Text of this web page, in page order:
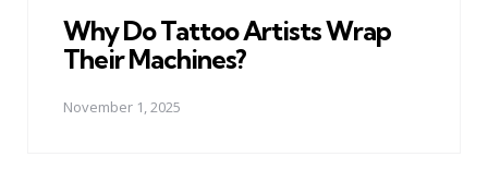
Why Do Tattoo Artists Wrap
Their Machines?
November 1, 2025